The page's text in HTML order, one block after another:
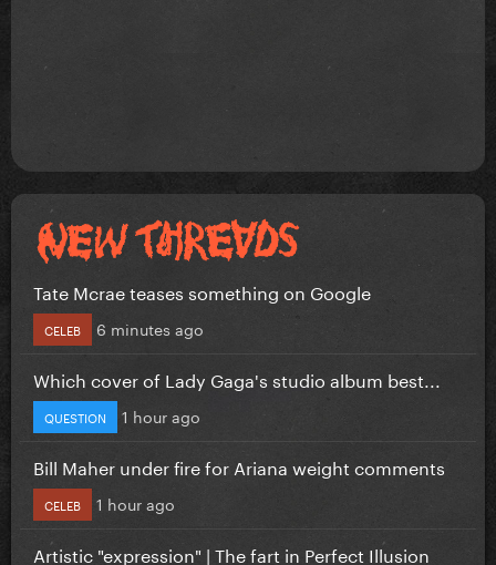
Tate Mcrae teases something on Google
CELEB 6 minutes ago
Which cover of Lady Gaga's studio album best...
QUESTION 1 hour ago
Bill Maher under fire for Ariana weight comments
CELEB 1 hour ago
Artistic "expression" | The fart in Perfect Illusion